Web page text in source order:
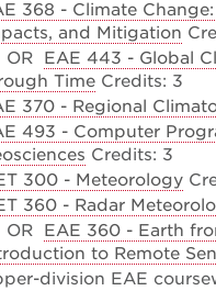
368 - Climate Change:
and Mitigation
EAE 443 - Global
Time Credits: 3
370 - Regional
493 - Computer
Credits: 3
300 - Meteorology
360 - Radar
EAE 360 - Earth
to Remote
division EAE